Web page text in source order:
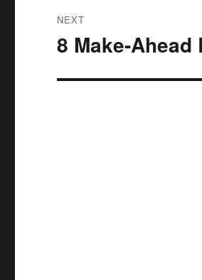
NEXT
Next
8 Make-